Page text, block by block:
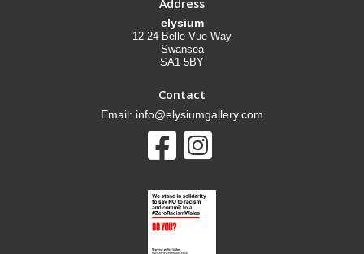
Address
elysium
12-24 Belle Vue Way
Swansea
SA1 5BY
Contact
Email: info@elysiumgallery.com